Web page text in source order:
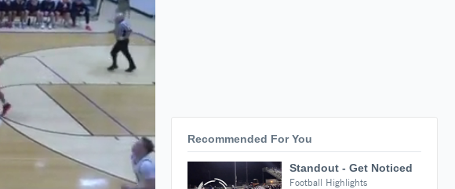
Recommended For You
Standout - Get Noticed
Football Highlights